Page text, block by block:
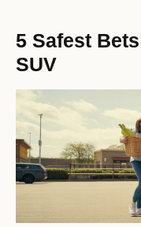
5 Safest
SUV